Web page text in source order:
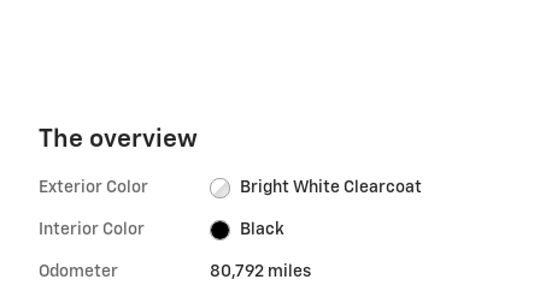
The overview
Exterior Color Bright White Clearcoat
Interior Color Black
Odometer 80,792 miles